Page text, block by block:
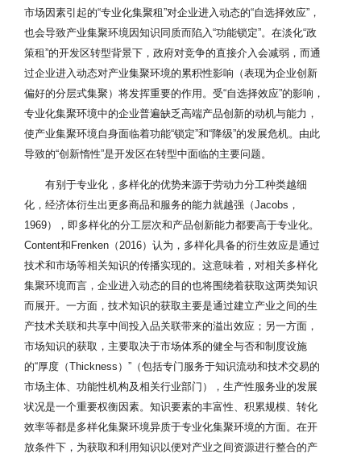
市场因素引起的“专业化集聚租”对企业进入动态的“自选择效应”，
也会导致产业集聚环境因知识同质而陷入“功能锁定”。在淡化“政
策租”的开发区转型背景下，政府对竞争的直接介入会减弱，而通
过企业进入动态对产业集聚环境的累积性影响（表现为企业创新
偏好的分层式集聚）将发挥重要的作用。受“自选择效应”的影响，
专业化集聚环境中的企业普遍缺乏高端产品创新的动机与能力，
使产业集聚环境自身面临着功能“锁定”和“降级”的发展危机。由此
导致的“创新惰性”是开发区在转型中面临的主要问题。
有别于专业化，多样化的优势来源于劳动力分工种类越细
化，经济体衍生出更多商品和服务的能力就越强（Jacobs，
1969），即多样化的分工层次和产品创新能力都要高于专业化。
Content和Frenken（2016）认为，多样化具备的衍生效应是通过
技术和市场等相关知识的传播实现的。这意味着，对相关多样化
集聚环境而言，企业进入动态的目的也将围绕着获取这两类知识
而展开。一方面，技术知识的获取主要是通过建立产业之间的生
产技术关联和共享中间投入品关联带来的溢出效应；另一方面，
市场知识的获取，主要取决于市场体系的健全与否和制度设施
的“厚度（Thickness）”（包括专门服务于知识流动和技术交易的
市场主体、功能性机构及相关行业部门），生产性服务业的发展
状况是一个重要权衡因素。知识要素的丰富性、积累规模、转化
效率等都是多样化集聚环境异质于专业化集聚环境的方面。在开
放条件下，为获取和利用知识以便对产业之间资源进行整合的产